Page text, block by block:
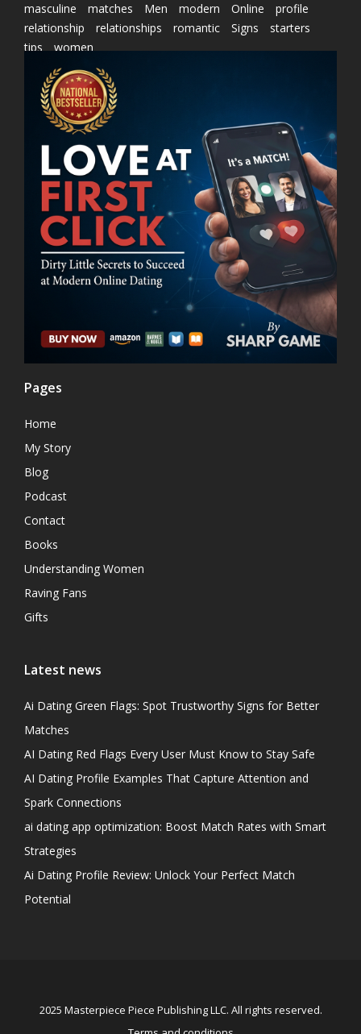
masculine
matches Men modern Online
profile
relationship
relationships romantic Signs
starters
tips
women
Pages
Home
My Story
Blog
Podcast
Contact
Books
Understanding Women
Raving Fans
Gifts
Latest news
Ai Dating Green Flags: Spot Trustworthy Signs for Better
Matches
AI Dating Red Flags Every User Must Know to Stay Safe
AI Dating Profile Examples That Capture Attention and
Spark Connections
ai dating app optimization: Boost Match Rates with Smart
Strategies
Ai Dating Profile Review: Unlock Your Perfect Match
Potential
2025 Masterpiece Piece Publishing LLC. All rights reserved.